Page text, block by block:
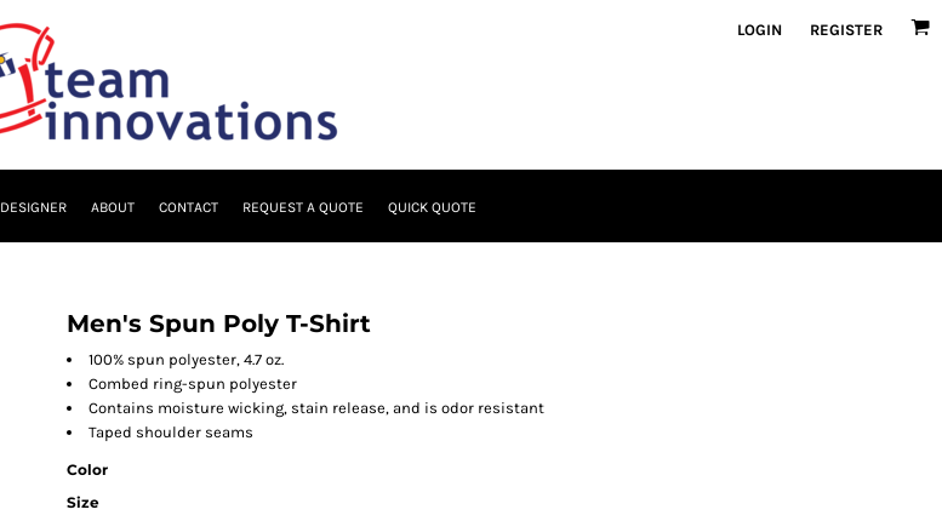
LOGIN REGISTER
DESIGNER ABOUT CONTACT REQUEST A QUOTE QUICK QUOTE
Men's Spun Poly T-Shirt
100% spun polyester, 4.7 oz.
Combed ring-spun polyester
Contains moisture wicking, stain release, and is odor resistant
Taped shoulder seams
Color
Size